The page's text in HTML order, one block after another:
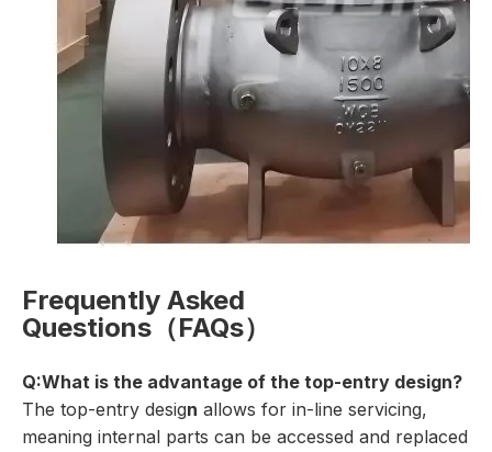
Frequently Asked
Questions（FAQs）
Q:What is the advantage of the top-entry design?
The top-entry design allows for in-line servicing,
meaning internal parts can be accessed and replaced